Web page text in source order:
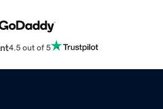
4.5 out of 5